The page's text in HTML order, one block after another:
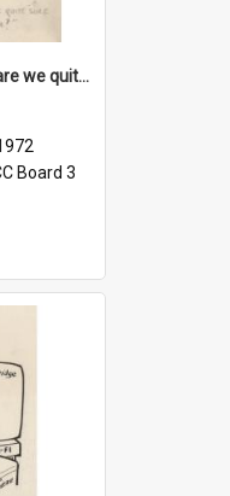
'Before we stop 'em - are we quite sure who's in that car?'
Board 3